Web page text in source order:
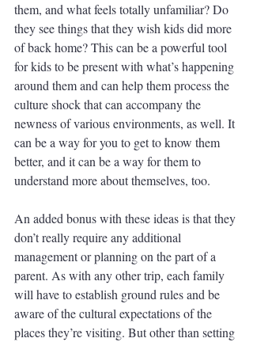
them, and what feels totally unfamiliar? Do
they see things that they wish kids did more
of back home? This can be a powerful tool
for kids to be present with what’s happening
around them and can help them process the
culture shock that can accompany the
newness of various environments, as well. It
can be a way for you to get to know them
better, and it can be a way for them to
understand more about themselves, too.
An added bonus with these ideas is that they
don’t really require any additional
management or planning on the part of a
parent. As with any other trip, each family
will have to establish ground rules and be
aware of the cultural expectations of the
places they’re visiting. But other than setting